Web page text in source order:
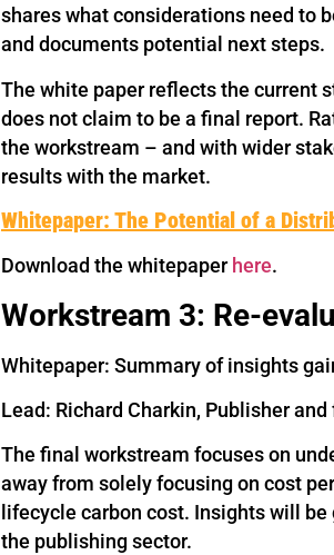
shares what considerations need to
and documents potential next steps.
The white paper reflects the current
does not claim to be a final report.
the workstream – and with wider
results with the market.
Whitepaper: The Potential of a
Download the whitepaper here.
Workstream 3: Re-
Whitepaper: Summary of insights
Lead: Richard Charkin, Publisher
The final workstream focuses on
away from solely focusing on cost
lifecycle carbon cost. Insights will
the publishing sector.